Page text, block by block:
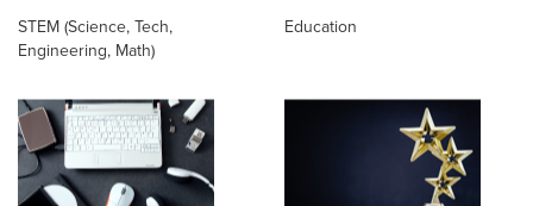
STEM (Science, Tech,
Engineering, Math)
Education